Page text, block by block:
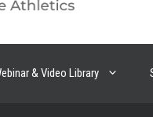
& Video Library